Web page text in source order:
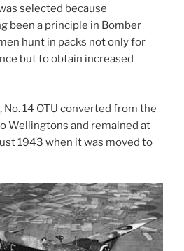
selected because
been a principle in Bomber
hunt in packs not only for
but to obtain increased
14 OTU converted from the
Wellingtons and remained at
1943 when it was moved to